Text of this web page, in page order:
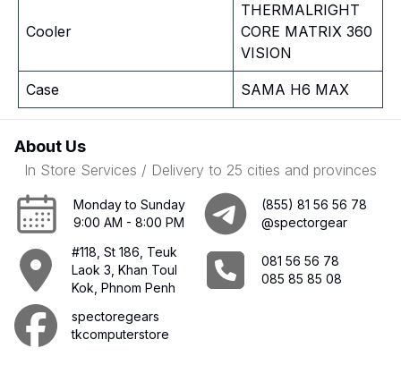
Cooler
THERMALRIGHT
CORE MATRIX 360
VISION
Case SAMA H6 MAX
About Us
In Store Services / Delivery to 25 cities and provinces
Monday to Sunday
9:00 AM - 8:00 PM
(855) 81 56 56 78
@spectorgear
#118, St 186, Teuk
Laok 3, Khan Toul
Kok, Phnom Penh
081 56 56 78
085 85 85 08
spectoregears
tkcomputerstore